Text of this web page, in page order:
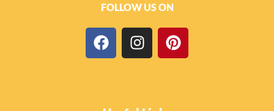
FOLLOW US ON
F
a
c
I
n
s
P
i
n